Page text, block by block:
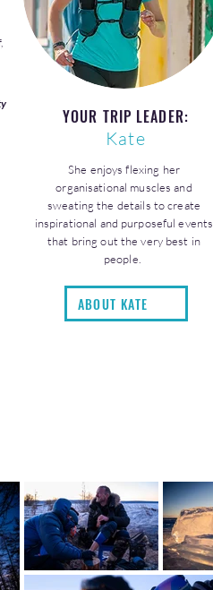
YOUR TRIP LEADER:
Kate
She enjoys flexing her
organisational muscles and
sweating the details to create
inspirational and purposeful events
that bring out the very best in
people.
ABOUT KATE